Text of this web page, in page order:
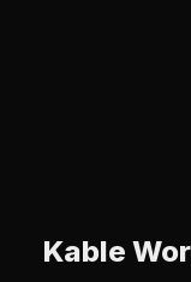
Kable